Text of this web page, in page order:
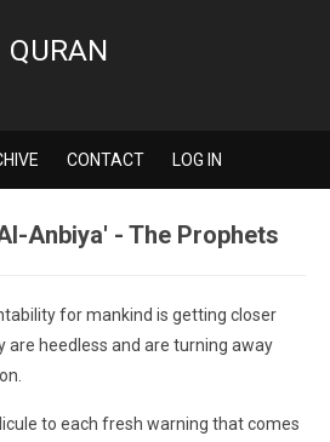
QURAN
CONTACT LOG IN
Anbiya' - The Prophets
for mankind is getting closer
are heedless and are turning away
to each fresh warning that comes